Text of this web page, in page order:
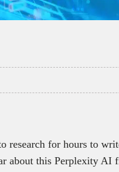
research for hours to
about this Perplexity AI